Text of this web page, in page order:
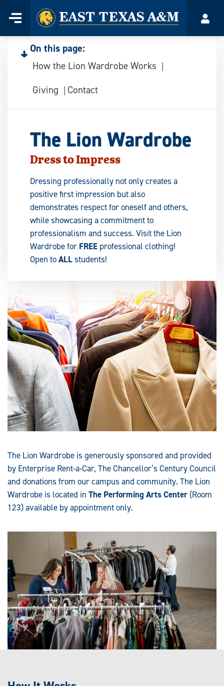
content
Menu
Home
On this page:
How the Lion Wardrobe Works
Giving
Contact
The Lion Wardrobe
Dress to Impress
Dressing professionally not only creates a
positive first impression but also
demonstrates respect for oneself and others,
while showcasing a commitment to
professionalism and success. Visit the Lion
Wardrobe for FREE professional clothing!
Open toALLstudents!
The Lion Wardrobe is generously sponsored and provided
by Enterprise Rent-a-Car, The Chancellor’s Century Council
and donations from our campus and community. The Lion
Wardrobe is located in The Performing Arts Center (Room
123) available by appointment only.